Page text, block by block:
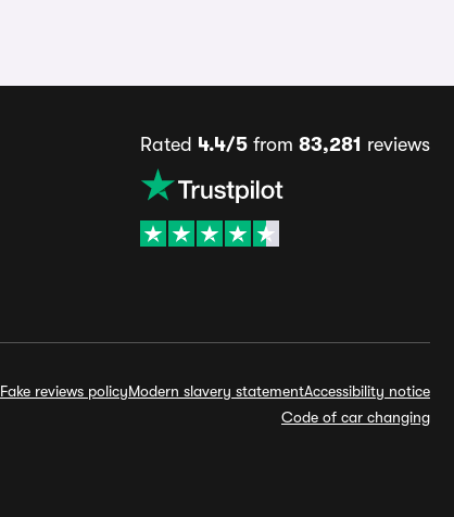
Rated 4.4/5from 83,281 reviews
Fake reviews policyModern slavery statementAccessibility notice
Code of car changing